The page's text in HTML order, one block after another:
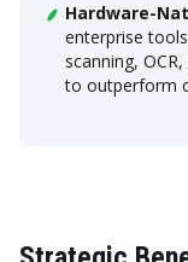
Hardware-
enterprise
scanning,
to outperform